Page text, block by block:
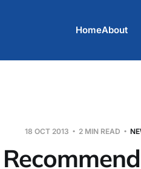
HomeAbout
18 OCT 2013 2 MIN READ